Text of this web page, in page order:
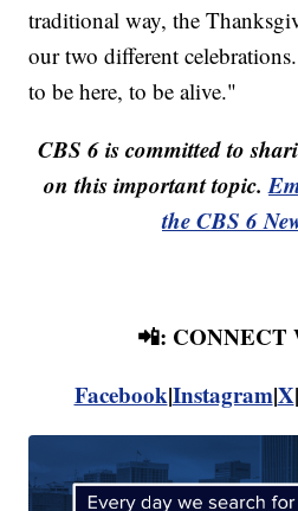
traditional way, the
our two different
to be here, to be alive."
CBS 6 is committed to
on this important topic.
the CBS 6
📲: CONNECT
Facebook|Instagram|X|